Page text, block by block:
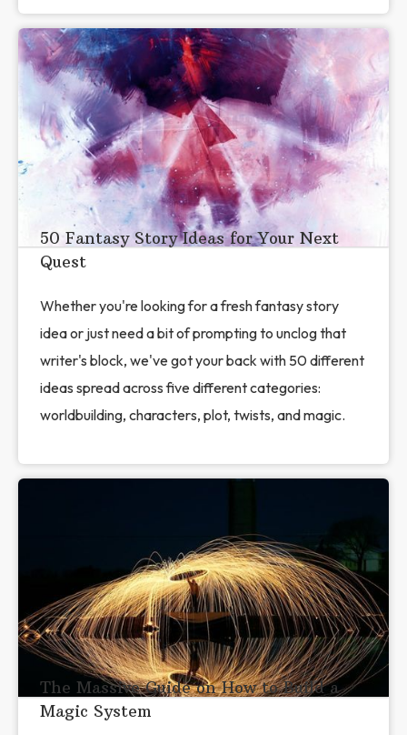
50 Fantasy Story Ideas for Your Next
Quest
Whether you're looking for a fresh fantasy story
idea or just need a bit of prompting to unclog that
writer's block, we've got your back with 50 different
ideas spread across five different categories:
worldbuilding, characters, plot, twists, and magic.
The Massive Guide on How to Build a
Magic System